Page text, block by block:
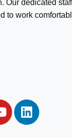
Our dedicated
to work